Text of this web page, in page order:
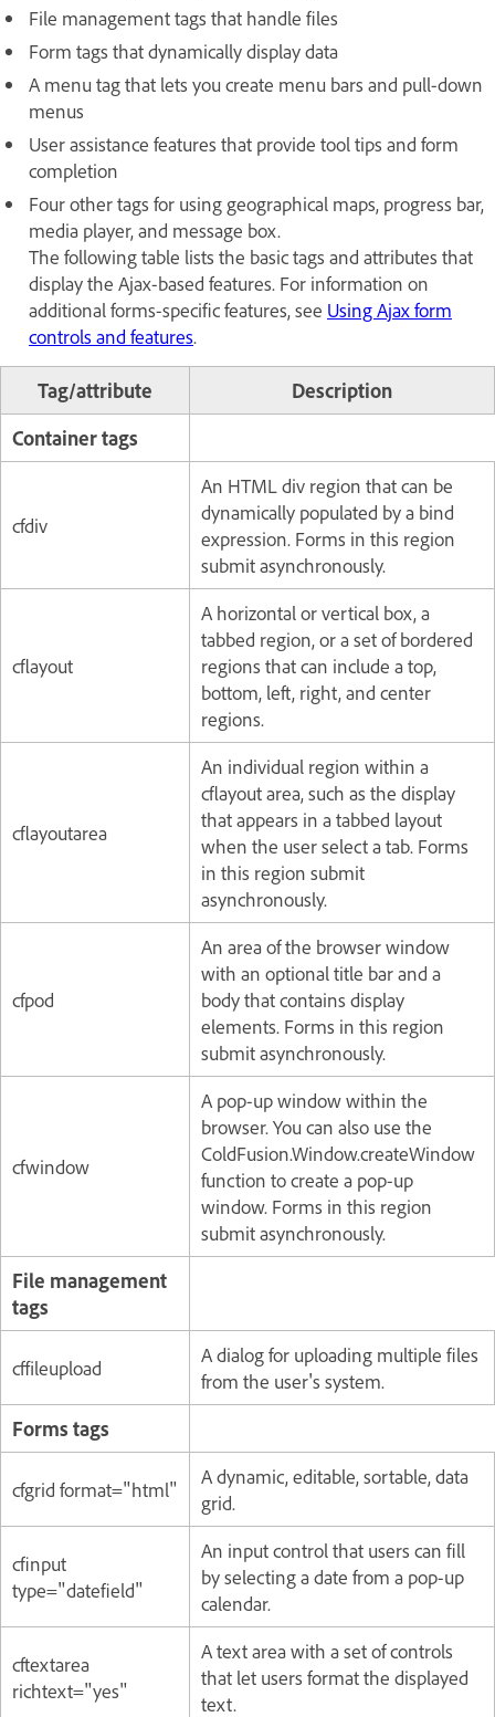
File management tags that handle files
Form tags that dynamically display data
A menu tag that lets you create menu bars and pull-down
menus
User assistance features that provide tool tips and form
completion
Four other tags for using geographical maps, progress bar,
media player, and message box.
The following table lists the basic tags and attributes that
display the Ajax-based features. For information on
additional forms-specific features, see Using Ajax form
controls and features.
Tag/attribute
Description
Container tags
cfdiv
An HTML div region that can be
dynamically populated by a bind
expression. Forms in this region
submit asynchronously.
cflayout
A horizontal or vertical box, a
tabbed region, or a set of bordered
regions that can include a top,
bottom, left, right, and center
regions.
cflayoutarea
An individual region within a
cflayout area, such as the display
that appears in a tabbed layout
when the user select a tab. Forms
in this region submit
asynchronously.
cfpod
An area of the browser window
with an optional title bar and a
body that contains display
elements. Forms in this region
submit asynchronously.
cfwindow
A pop-up window within the
browser. You can also use the
ColdFusion.Window.createWindow
function to create a pop-up
window. Forms in this region
submit asynchronously.
File management
tags
cffileupload
A dialog for uploading multiple files
from the user's system.
Forms tags
cfgrid format="html"
A dynamic, editable, sortable, data
grid.
cfinput
type="datefield"
An input control that users can fill
by selecting a date from a pop-up
calendar.
cftextarea
richtext="yes"
A text area with a set of controls
that let users format the displayed
text.